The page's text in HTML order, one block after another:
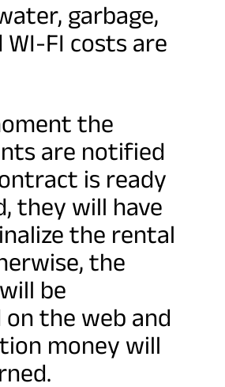
garbage,
WI-FI costs are
the
are notified
is ready
they will have
the rental
the
be
on the web and
money will